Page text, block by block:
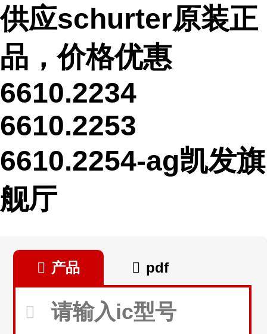
供应schurter原装正
品，价格优惠
6610.2234
6610.2253
6610.2254-ag凯发旗
舰厅
产品 pdf